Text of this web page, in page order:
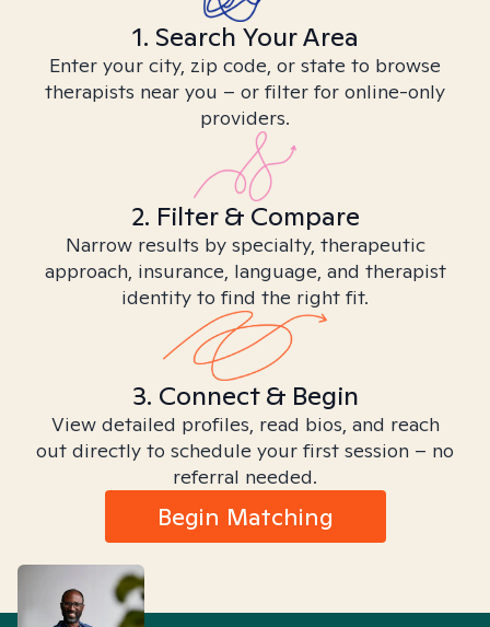
1. Search Your Area
Enter your city, zip code, or state to browse
therapists near you – or filter for online-only
providers.
2. Filter & Compare
Narrow results by specialty, therapeutic
approach, insurance, language, and therapist
identity to find the right fit.
3. Connect & Begin
View detailed profiles, read bios, and reach
out directly to schedule your first session – no
referral needed.
Begin Matching